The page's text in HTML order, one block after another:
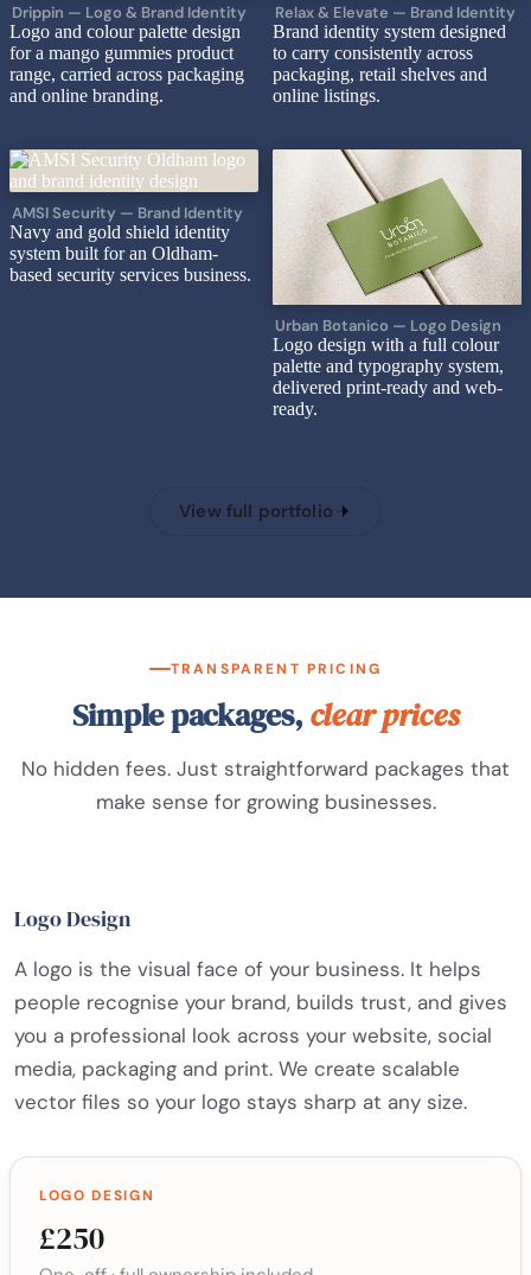
Drippin — Logo & Brand Identity
Logo and colour palette design
for a mango gummies product
range, carried across packaging
and online branding.
Relax & Elevate — Brand Identity
Brand identity system designed
to carry consistently across
packaging, retail shelves and
online listings.
AMSI Security — Brand Identity
Navy and gold shield identity
system built for an Oldham-
based security services business.
Urban Botanico — Logo Design
Logo design with a full colour
palette and typography system,
delivered print-ready and web-
ready.
View full portfolio
TRANSPARENT PRICING
Simple packages,clear prices
No hidden fees. Just straightforward packages that
make sense for growing businesses.
Logo Design
A logo is the visual face of your business. It helps
people recognise your brand, builds trust, and gives
you a professional look across your website, social
media, packaging and print. We create scalable
vector files so your logo stays sharp at any size.
LOGO DESIGN
£250